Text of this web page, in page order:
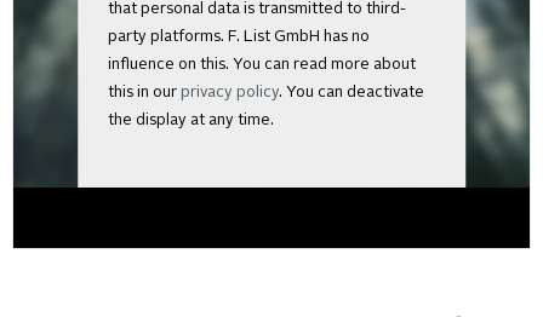
that personal data is transmitted to third-
party platforms. F. List GmbH has no
influence on this. You can read more about
this in our privacy policy. You can deactivate
the display at any time.